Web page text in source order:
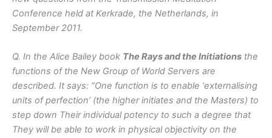
Conference held at Kerkrade, the Netherlands, in
September 2011.
Q. In the Alice Bailey book The Rays and the Initiations the
functions of the New Group of World Servers are
described. It says: “One function is to enable ‘externalising
units of perfection’ (the higher initiates and the Masters) to
step down Their individual potency to such a degree that
They will be able to work in physical objectivity on the